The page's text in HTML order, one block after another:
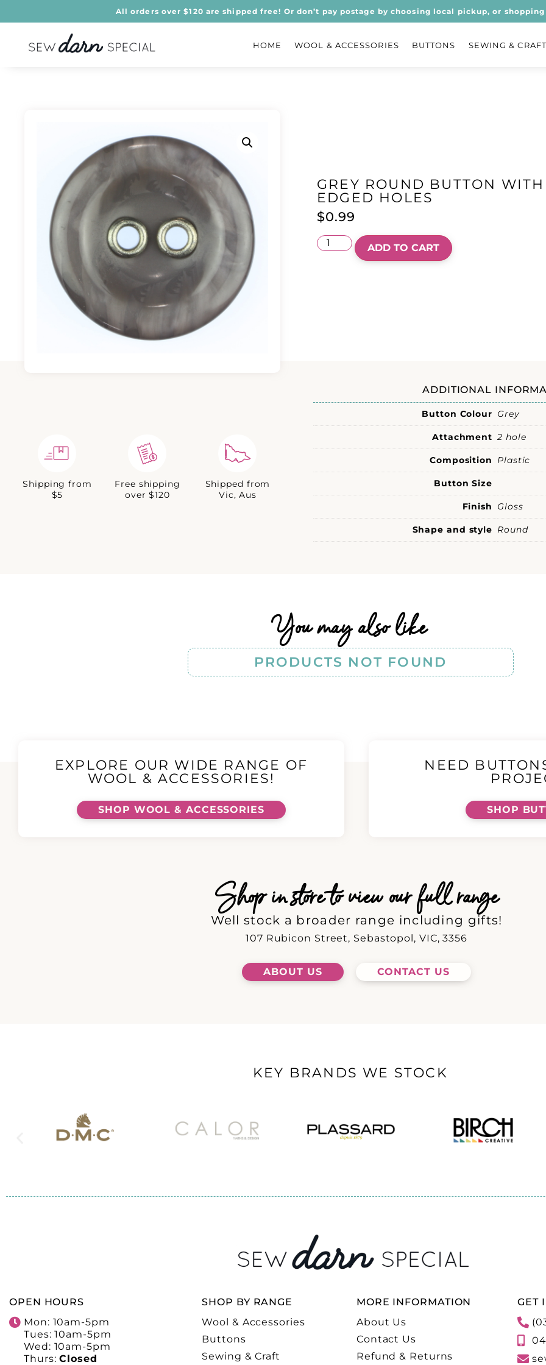
All orders over $120 are shipped free! Or don’t pay postage by choosing local pickup, or
HOME WOOL & ACCESSORIES BUTTONS SEWING & CRAFT
GREY ROUND BUTTON
EDGED HOLES
$0.99
ADD TO CART
Shipping from
$5
Free shipping
over $120
Shipped from
Vic, Aus
ADDITIONAL
Button Colour Grey
Attachment 2 hole
Composition Plastic
Button Size
Finish Gloss
Shape and style Round
You may also like
PRODUCTS NOT FOUND
EXPLORE OUR WIDE RANGE OF
WOOL & ACCESSORIES!
SHOP WOOL & ACCESSORIES
NEED
SHOP
Shop in store to view our full range
Well stock a broader range including gifts!
107 Rubicon Street, Sebastopol, VIC, 3356
ABOUT US CONTACT US
KEY BRANDS WE STOCK
OPEN HOURS
Mon: 10am-5pm
Tues: 10am-5pm
Wed: 10am-5pm
Thurs:Closed
SHOP BY RANGE
Wool & Accessories
Buttons
Sewing & Craft
MORE INFORMATION
About Us
Contact Us
Refund & Returns
GET